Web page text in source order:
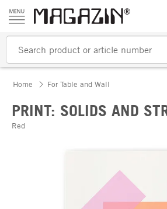
Skip to content
Home For Table and Wall
PRINT: SOLIDS AND
Red